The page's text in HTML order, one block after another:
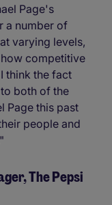
Page's
a number of
varying levels,
competitive
think the fact
both of the
Page this past
people and
The Pepsi